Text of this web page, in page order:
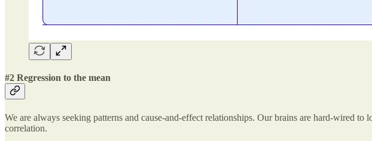
#2 Regression to the mean
We are always seeking patterns and cause-and-effect relationships. Our brains are hard-wired
correlation.